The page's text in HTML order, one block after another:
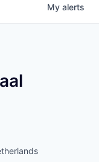
My alerts